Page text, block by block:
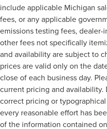
include applicable Michigan
fees, or any applicable
emissions testing fees,
other fees not specifically
and availability are subject to
prices are valid only on the
close of each business day.
current pricing and
correct pricing or
every reasonable effort has
of the information contained